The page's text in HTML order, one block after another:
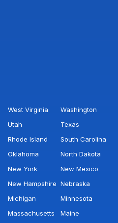
West Virginia
Washington
Utah
Texas
Rhode Island
South Carolina
Oklahoma
North Dakota
New York
New Mexico
New Hampshire Nebraska
Michigan
Minnesota
Massachusetts
Maine